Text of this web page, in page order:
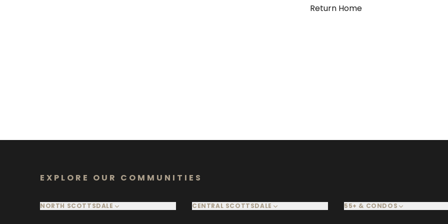
Return Home
EXPLORE OUR COMMUNITIES
NORTH SCOTTSDALE CENTRAL SCOTTSDALE 55+ & CONDOS